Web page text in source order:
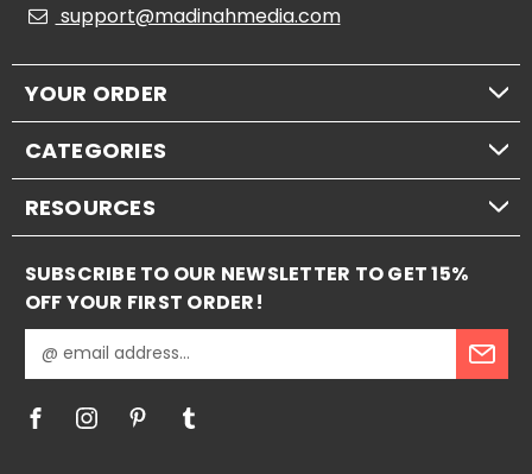
support@madinahmedia.com
YOUR ORDER
CATEGORIES
RESOURCES
SUBSCRIBE TO OUR NEWSLETTER TO GET 15%
OFF YOUR FIRST ORDER!
m